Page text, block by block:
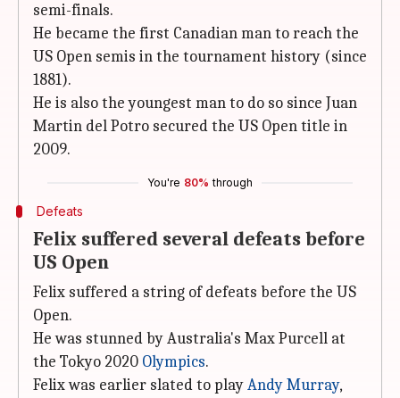
semi-finals.
He became the first Canadian man to reach the
US Open semis in the tournament history (since
1881).
He is also the youngest man to do so since Juan
Martin del Potro secured the US Open title in
2009.
You're 80% through
Defeats
Felix suffered several defeats before
US Open
Felix suffered a string of defeats before the US
Open.
He was stunned by Australia's Max Purcell at
the Tokyo 2020 Olympics.
Felix was earlier slated to playAndy Murray,